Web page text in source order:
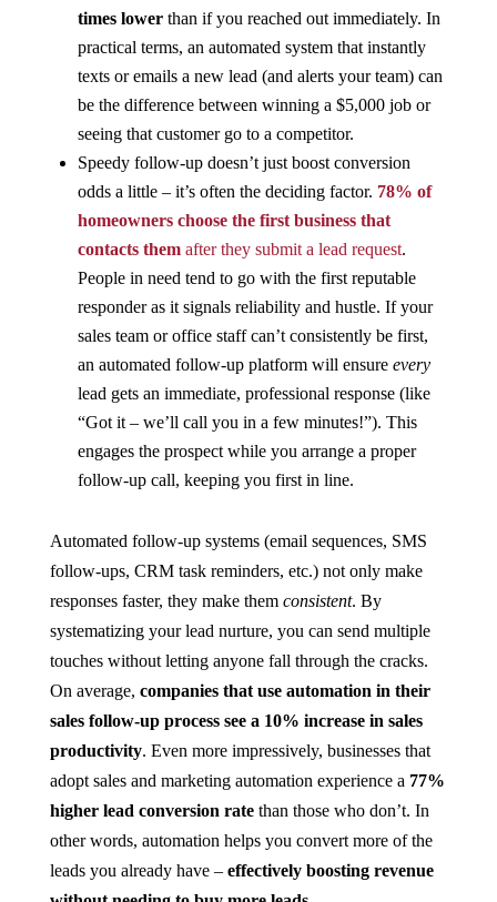
times lowerthan if you reached out immediately​. In
practical terms, an automated system that instantly
texts or emails a new lead (and alerts your team) can
be the difference between winning a $5,000 job or
seeing that customer go to a competitor.
Speedy follow-up doesn’t just boost conversion
odds a little – it’s often the deciding factor. 78% of
homeowners choose the first business that
contacts themafter they submit a lead request​.
People in need tend to go with the first reputable
responder as it signals reliability and hustle. If your
sales team or office staff can’t consistently be first,
an automated follow-up platform will ensure every
lead gets an immediate, professional response (like
“Got it – we’ll call you in a few minutes!”). This
engages the prospect while you arrange a proper
follow-up call, keeping you first in line.
Automated follow-up systems (email sequences, SMS
follow-ups, CRM task reminders, etc.) not only make
responses faster, they make them consistent. By
systematizing your lead nurture, you can send multiple
touches without letting anyone fall through the cracks.
On average, companies that use automation in their
sales follow-up process see a 10% increase in sales
productivity​. Even more impressively, businesses that
adopt sales and marketing automation experience a 77%
higher lead conversion ratethan those who don’t​. In
other words, automation helps you convert more of the
leads you already have – effectively boosting revenue